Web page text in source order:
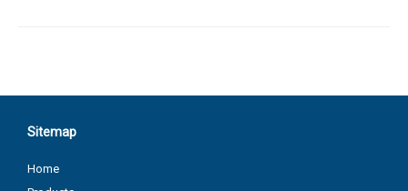
Sitemap
Home